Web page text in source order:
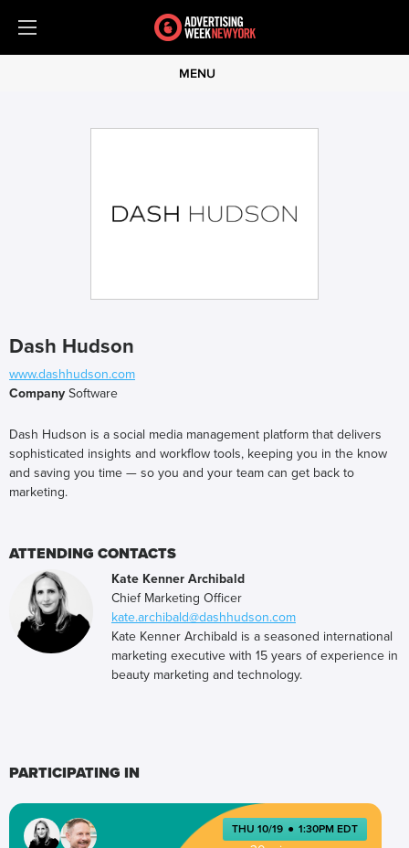
MENU
Dash Hudson
www.dashhudson.com
Company Software
Dash Hudson is a social media management platform that delivers
sophisticated insights and workflow tools, keeping you in the know
and saving you time — so you and your team can get back to
marketing.
ATTENDING CONTACTS
Kate Kenner Archibald
Chief Marketing Officer
kate.archibald@dashhudson.com
Kate Kenner Archibald is a seasoned international
marketing executive with 15 years of experience in
beauty marketing and technology.
PARTICIPATING IN
THU 10/19 ● 1:30PM EDT